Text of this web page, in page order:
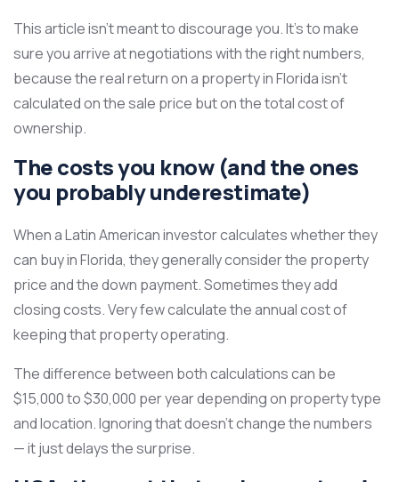
This article isn’t meant to discourage you. It’s to make
sure you arrive at negotiations with the right numbers,
because the real return on a property in Florida isn’t
calculated on the sale price but on the total cost of
ownership.
The costs you know (and the ones
you probably underestimate)
When a Latin American investor calculates whether they
can buy in Florida, they generally consider the property
price and the down payment. Sometimes they add
closing costs. Very few calculate the annual cost of
keeping that property operating.
The difference between both calculations can be
$15,000 to $30,000 per year depending on property type
and location. Ignoring that doesn’t change the numbers
— it just delays the surprise.